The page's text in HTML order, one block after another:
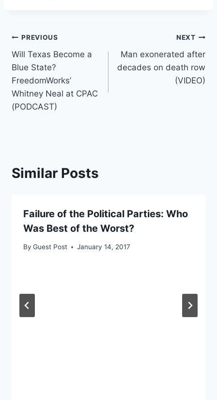
Post
navigation
PREVIOUS
Will Texas Become a
Blue State?
FreedomWorks’
Whitney Neal at CPAC
(PODCAST)
NEXT
Man exonerated after
decades on death row
(VIDEO)
Similar Posts
Failure of the Political Parties: Who
Was Best of the Worst?
By Guest Post January 14, 2017